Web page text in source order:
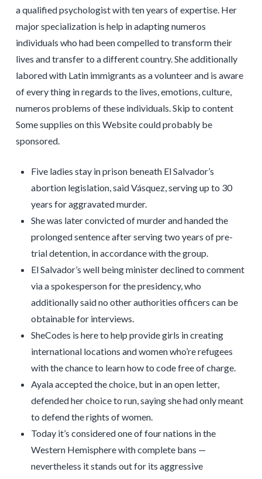
a qualified psychologist with ten years of expertise. Her
major specialization is help in adapting numeros
individuals who had been compelled to transform their
lives and transfer to a different country. She additionally
labored with Latin immigrants as a volunteer and is aware
of every thing in regards to the lives, emotions, culture,
numeros problems of these individuals. Skip to content
Some supplies on this Website could probably be
sponsored.
Five ladies stay in prison beneath El Salvador’s
abortion legislation, said Vásquez, serving up to 30
years for aggravated murder.
She was later convicted of murder and handed the
prolonged sentence after serving two years of pre-
trial detention, in accordance with the group.
El Salvador’s well being minister declined to comment
via a spokesperson for the presidency, who
additionally said no other authorities officers can be
obtainable for interviews.
SheCodes is here to help provide girls in creating
international locations and women who’re refugees
with the chance to learn how to code free of charge.
Ayala accepted the choice, but in an open letter,
defended her choice to run, saying she had only meant
to defend the rights of women.
Today it’s considered one of four nations in the
Western Hemisphere with complete bans —
nevertheless it stands out for its aggressive